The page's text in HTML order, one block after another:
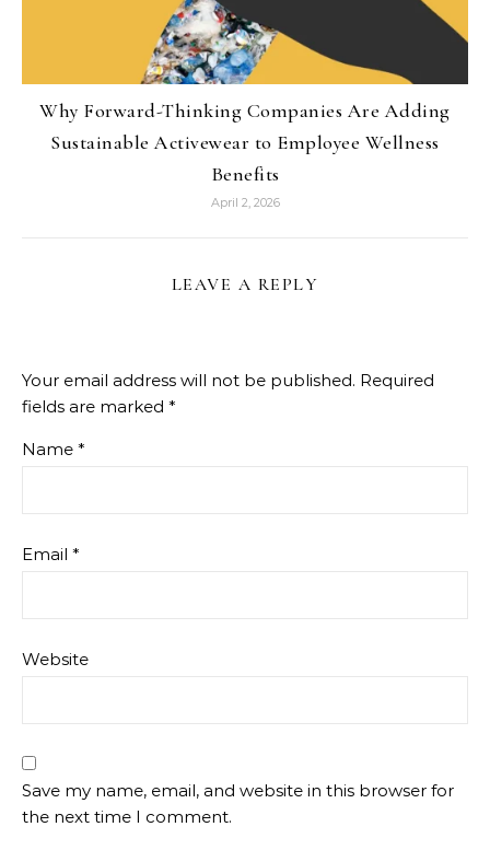
Why Forward-Thinking Companies Are Adding
Sustainable Activewear to Employee Wellness
Benefits
April 2, 2026
LEAVE A REPLY
Your email address will not be published. Required
fields are marked *
Name *
Email *
Website
Save my name, email, and website in this browser for
the next time I comment.